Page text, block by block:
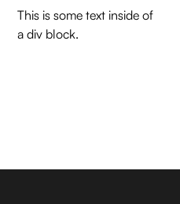
This is some text inside of
a div block.